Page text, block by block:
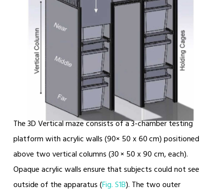
The 3D Vertical maze consists of a 3-chamber testing
platform with acrylic walls (90× 50 x 60 cm) positioned
above two vertical columns (30 × 50 x 90 cm, each).
Opaque acrylic walls ensure that subjects could not see
outside of the apparatus (Fig. S1B). The two outer